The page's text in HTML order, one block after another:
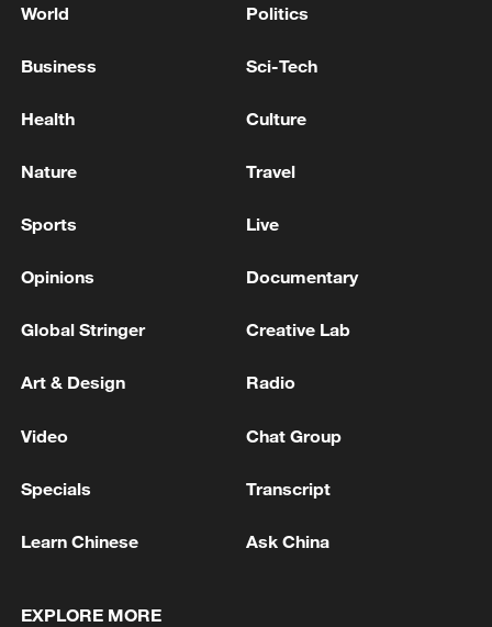
128 local assemblies urge Takaichi to uphold
01:17, 06-Aug-2026
Iran, Oman close to new Hormuz Strait
03:59, 06-Aug-2026
RELATED STORIES
World Politics
Business Sci-Tech
Health Culture
Nature Travel
Sports Live
Opinions Documentary
Global Stringer Creative Lab
Art & Design Radio
Video Chat Group
Specials Transcript
Learn Chinese Ask China
EXPLORE MORE